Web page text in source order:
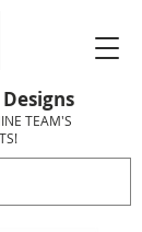
TEAM'S